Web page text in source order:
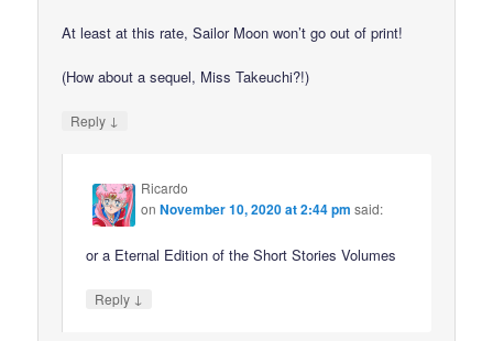
At least at this rate, Sailor Moon won’t go out of print!
(How about a sequel, Miss Takeuchi?!)
Reply ↓
Ricardo
onNovember 10, 2020 at 2:44 pm said:
or a Eternal Edition of the Short Stories Volumes
Reply ↓